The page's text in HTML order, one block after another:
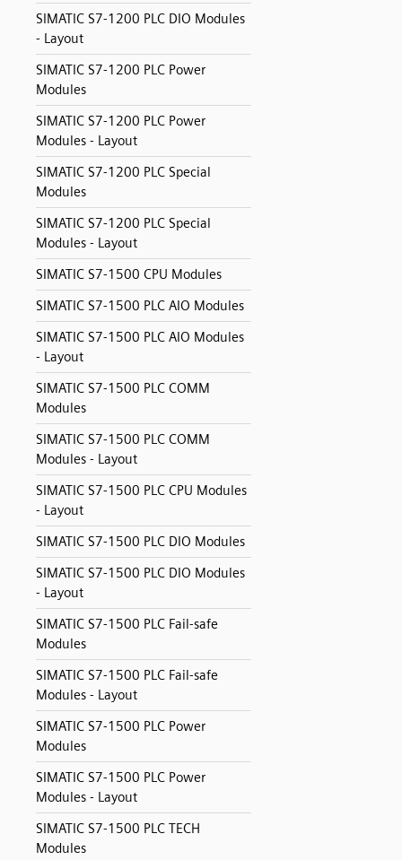
SIMATIC S7-1200 PLC DIO Modules
- Layout
SIMATIC S7-1200 PLC Power
Modules
SIMATIC S7-1200 PLC Power
Modules - Layout
SIMATIC S7-1200 PLC Special
Modules
SIMATIC S7-1200 PLC Special
Modules - Layout
SIMATIC S7-1500 CPU Modules
SIMATIC S7-1500 PLC AIO Modules
SIMATIC S7-1500 PLC AIO Modules
- Layout
SIMATIC S7-1500 PLC COMM
Modules
SIMATIC S7-1500 PLC COMM
Modules - Layout
SIMATIC S7-1500 PLC CPU Modules
- Layout
SIMATIC S7-1500 PLC DIO Modules
SIMATIC S7-1500 PLC DIO Modules
- Layout
SIMATIC S7-1500 PLC Fail-safe
Modules
SIMATIC S7-1500 PLC Fail-safe
Modules - Layout
SIMATIC S7-1500 PLC Power
Modules
SIMATIC S7-1500 PLC Power
Modules - Layout
SIMATIC S7-1500 PLC TECH
Modules